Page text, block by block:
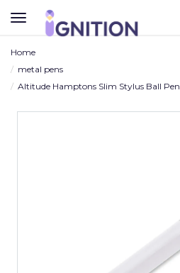
TOGGLE
NAVIGATION
Home
metal pens
Altitude Hamptons Slim Stylus Ball Pen